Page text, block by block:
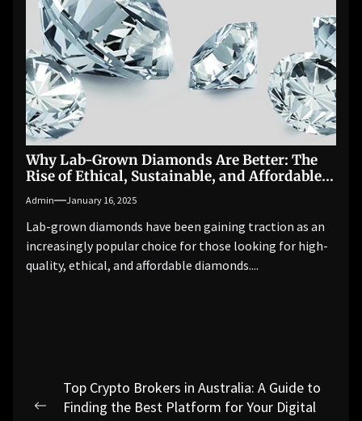
Why Lab-Grown Diamonds Are Better: The
Rise of Ethical, Sustainable, and Affordable
Admin January 16, 2025
Lab-grown diamonds have been gaining traction as an
increasingly popular choice for those looking for high-
quality, ethical, and affordable diamonds....
Post
navigation
Previous
Top Crypto Brokers in Australia: A Guide to
Finding the Best Platform for Your Digital